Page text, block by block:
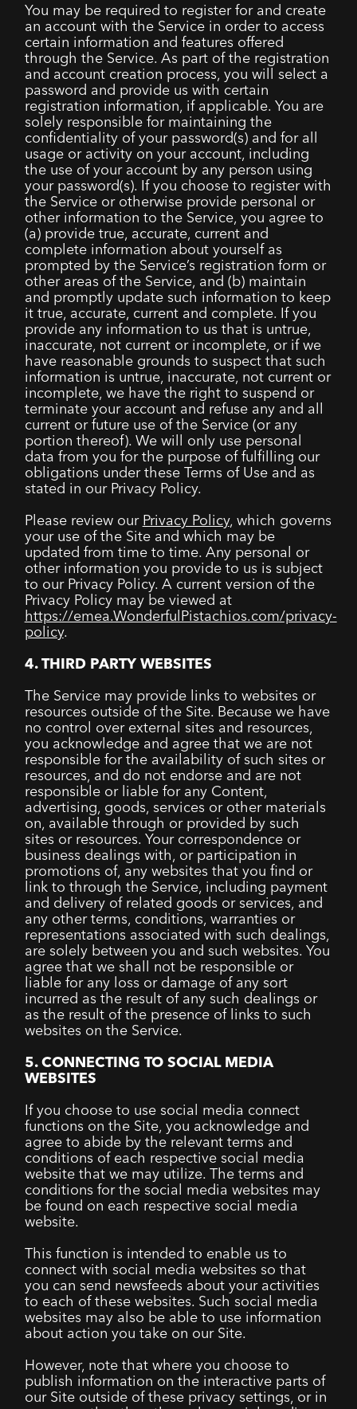
You may be required to register for and create
an account with the Service in order to access
certain information and features offered
through the Service. As part of the registration
and account creation process, you will select a
password and provide us with certain
registration information, if applicable. You are
solely responsible for maintaining the
confidentiality of your password(s) and for all
usage or activity on your account, including
the use of your account by any person using
your password(s). If you choose to register with
the Service or otherwise provide personal or
other information to the Service, you agree to
(a) provide true, accurate, current and
complete information about yourself as
prompted by the Service’s registration form or
other areas of the Service, and (b) maintain
and promptly update such information to keep
it true, accurate, current and complete. If you
provide any information to us that is untrue,
inaccurate, not current or incomplete, or if we
have reasonable grounds to suspect that such
information is untrue, inaccurate, not current or
incomplete, we have the right to suspend or
terminate your account and refuse any and all
current or future use of the Service (or any
portion thereof). We will only use personal
data from you for the purpose of fulfilling our
obligations under these Terms of Use and as
stated in our Privacy Policy.
Please review our Privacy Policy, which governs
your use of the Site and which may be
updated from time to time. Any personal or
other information you provide to us is subject
to our Privacy Policy. A current version of the
Privacy Policy may be viewed at
https://emea.WonderfulPistachios.com/privacy-
policy.
4. THIRD PARTY WEBSITES
The Service may provide links to websites or
resources outside of the Site. Because we have
no control over external sites and resources,
you acknowledge and agree that we are not
responsible for the availability of such sites or
resources, and do not endorse and are not
responsible or liable for any Content,
advertising, goods, services or other materials
on, available through or provided by such
sites or resources. Your correspondence or
business dealings with, or participation in
promotions of, any websites that you find or
link to through the Service, including payment
and delivery of related goods or services, and
any other terms, conditions, warranties or
representations associated with such dealings,
are solely between you and such websites. You
agree that we shall not be responsible or
liable for any loss or damage of any sort
incurred as the result of any such dealings or
as the result of the presence of links to such
websites on the Service.
5. CONNECTING TO SOCIAL MEDIA
WEBSITES
If you choose to use social media connect
functions on the Site, you acknowledge and
agree to abide by the relevant terms and
conditions of each respective social media
website that we may utilize. The terms and
conditions for the social media websites may
be found on each respective social media
website.
This function is intended to enable us to
connect with social media websites so that
you can send newsfeeds about your activities
to each of these websites. Such social media
websites may also be able to use information
about action you take on our Site.
However, note that where you choose to
publish information on the interactive parts of
our Site outside of these privacy settings, or in